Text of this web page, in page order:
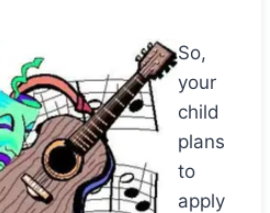
So,
your
child
plans
to
apply